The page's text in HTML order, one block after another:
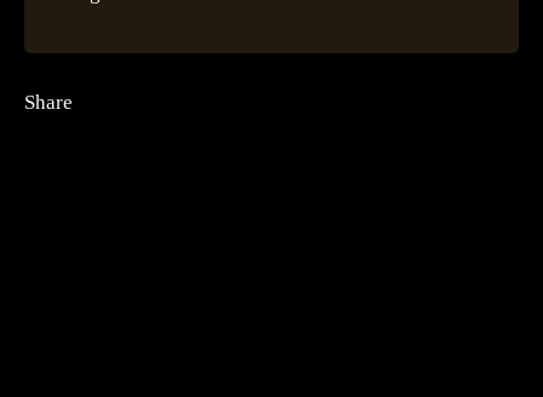
Share